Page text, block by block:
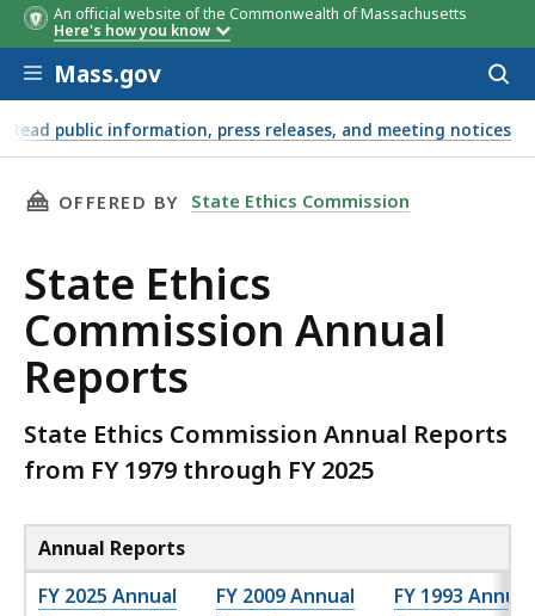
An official website of the Commonwealth of Massachusetts
Here's how you know
Skip to main content
Mass.gov
Read public information, press releases, and meeting notices
THIS PAGE, STATE ETHICS COMMISSION
OFFERED BY State Ethics Commission
State Ethics
Commission Annual
Reports
State Ethics Commission Annual Reports
from FY 1979 through FY 2025
Annual Reports
FY 2025 Annual
FY 2009 Annual
FY 1993 Annual
Annual Reports